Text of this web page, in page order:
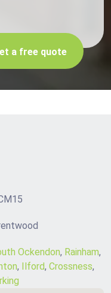
a free quote
Ockendon, Rainham,
, Ilford, Crossness,